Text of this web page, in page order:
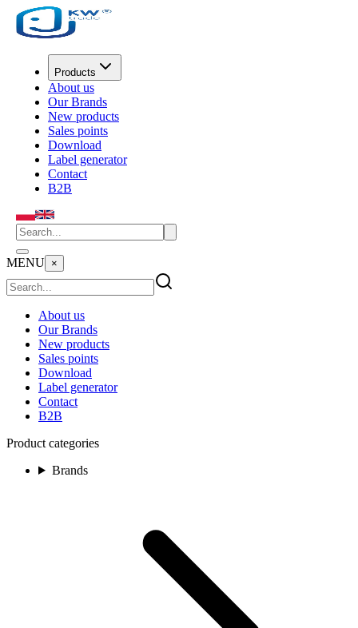
Products
About us
Our Brands
New products
Sales points
Download
Label generator
Contact
B2B
MENU ×
About us
Our Brands
New products
Sales points
Download
Label generator
Contact
B2B
Product categories
Brands